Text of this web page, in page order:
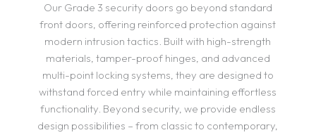
Our Grade 3 security doors go beyond standard
front doors, offering reinforced protection against
modern intrusion tactics. Built with high-strength
materials, tamper-proof hinges, and advanced
multi-point locking systems, they are designed to
withstand forced entry while maintaining effortless
functionality. Beyond security, we provide endless
design possibilities – from classic to contemporary,